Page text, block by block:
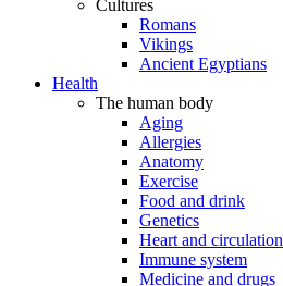
Cultures
Romans
Vikings
Ancient Egyptians
Health
The human body
Aging
Allergies
Anatomy
Exercise
Food and drink
Genetics
Heart and circulation
Immune system
Medicine and drugs